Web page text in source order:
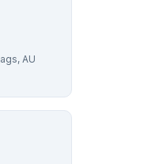
AU